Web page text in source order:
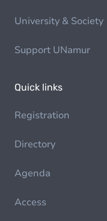
University & Society
Support UNamur
Quick links
Registration
Directory
Agenda
Access